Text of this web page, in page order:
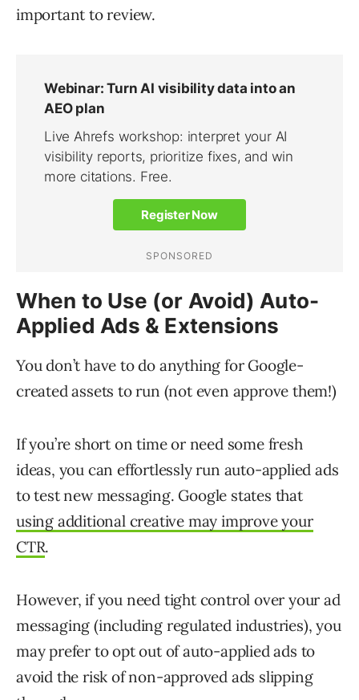
important to review.
When to Use (or Avoid) Auto-
Applied Ads & Extensions
You don’t have to do anything for Google-
created assets to run (not even approve them!)
If you’re short on time or need some fresh
ideas, you can effortlessly run auto-applied ads
to test new messaging. Google states that
using additional creative may improve your
CTR.
However, if you need tight control over your ad
messaging (including regulated industries), you
may prefer to opt out of auto-applied ads to
avoid the risk of non-approved ads slipping